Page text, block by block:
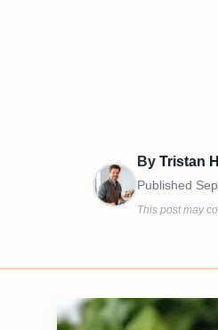
By Tristan
Published
This post may